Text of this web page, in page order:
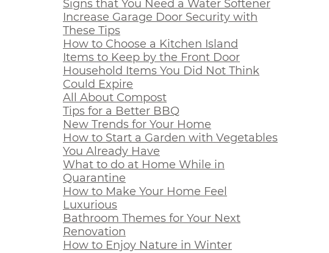
Signs that You Need a Water Softener
Increase Garage Door Security with
These Tips
How to Choose a Kitchen Island
Items to Keep by the Front Door
Household Items You Did Not Think
Could Expire
All About Compost
Tips for a Better BBQ
New Trends for Your Home
How to Start a Garden with Vegetables
You Already Have
What to do at Home While in
Quarantine
How to Make Your Home Feel
Luxurious
Bathroom Themes for Your Next
Renovation
How to Enjoy Nature in Winter